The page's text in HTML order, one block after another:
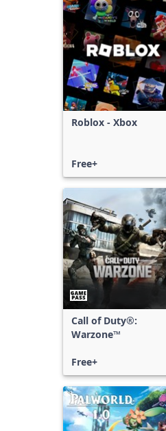
Roblox - Xbox
Free+
Call of Duty®:
Warzone™
Free+